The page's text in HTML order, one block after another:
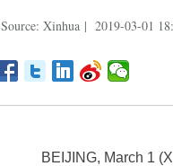
Source: Xinhua | 2019-03-01
BEIJING, March 1